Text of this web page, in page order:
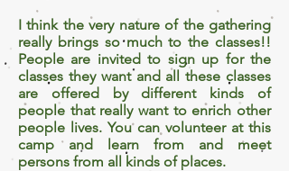
I think the very nature of the gathering
really brings so much to the classes!!
People are invited to sign up for the
classes they want and all these classes
are offered by different kinds of
people that really want to enrich other
people lives. You can volunteer at this
camp and learn from and meet
persons from all kinds of places.